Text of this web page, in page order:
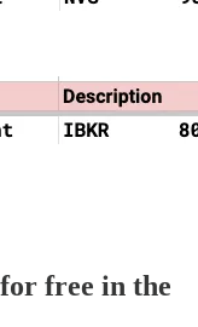
free in the